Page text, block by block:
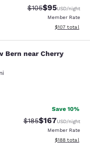
Strikethrough
$105Discounted
$95USD/night
Member Rate
View
$107 total
near
Bern near Cherry
reviews
Save 10%
Strikethrough Rate:
$185Discounted
$167USD/night
Member Rate
View
$188 total